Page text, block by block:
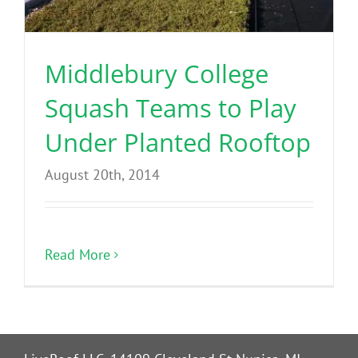
Benefits
Portfolio
Technical
Contact
Middlebury College
Squash Teams to Play
Under Planted Rooftop
August 20th, 2014
Read More